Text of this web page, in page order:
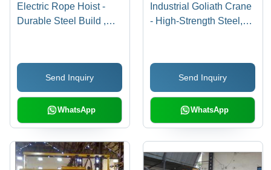
Electric Rope Hoist -
Durable Steel Build ,
Send Inquiry
WhatsApp
Industrial Goliath Crane
- High-Strength Steel,
Engineering Design for
Enhanced Load
Capacity
Send Inquiry
WhatsApp